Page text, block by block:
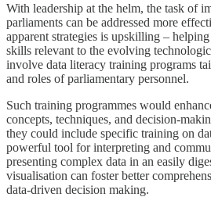
With leadership at the helm, the task of
parliaments can be addressed more
apparent strategies is upskilling –
skills relevant to the evolving
involve data literacy training programs
and roles of parliamentary personnel.
Such training programmes would
concepts, techniques, and decision-
they could include specific training on
powerful tool for interpreting and
presenting complex data in an easily
visualisation can foster better
data-driven decision making.